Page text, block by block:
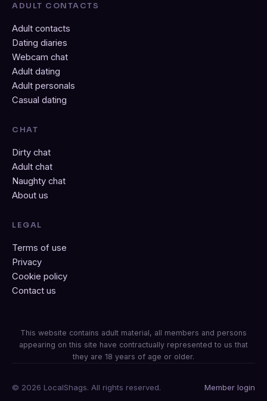
ADULT CONTACTS
Adult contacts
Dating diaries
Webcam chat
Adult dating
Adult personals
Casual dating
CHAT
Dirty chat
Adult chat
Naughty chat
About us
LEGAL
Terms of use
Privacy
Cookie policy
Contact us
This website contains adult material, all members and persons
appearing on this site have contractually represented to us that
they are 18 years of age or older.
© 2026 LocalShags. All rights reserved. Member login